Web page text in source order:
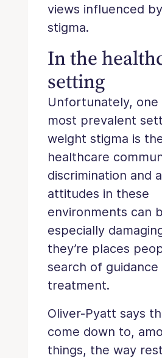
views influenced
stigma.
In the
setting
Unfortunately,
most prevalent
weight stigma is
healthcare
discrimination and
attitudes in these
environments can
especially
they’re places
search of guidance
treatment.
Oliver-Pyatt says
come down to,
things, the way